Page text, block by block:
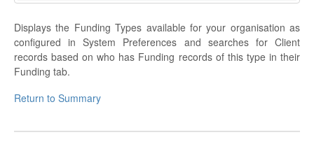
Displays the Funding Types available for your organisation as
configured in System Preferences and searches for Client
records based on who has Funding records of this type in their
Funding tab.
Return to Summary